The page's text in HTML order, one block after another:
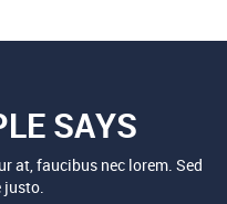
SAYS